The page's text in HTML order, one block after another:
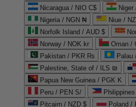
Nicaragua / NIO C$
Nigeria / NGN ₦
Niue /
Norfolk Island / AUD $
Norway / NOK kr
Pakistan / PKR ₨
Palau
Palestine, State of / ILS ₪
Papua New Guinea / PGK K
Peru / PEN S/
Pitcairn / NZD $
Poland /